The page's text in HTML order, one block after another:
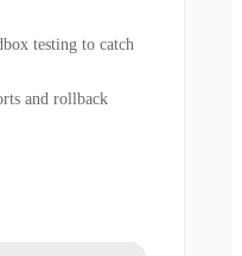
testing to catch
and rollback